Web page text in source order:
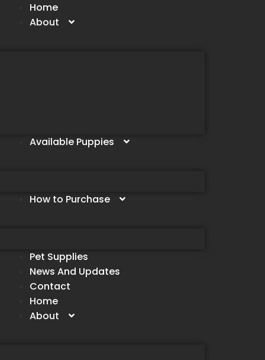
Home
About
Available Puppies
How to Purchase
Pet Supplies
News And Updates
Contact
Home
About